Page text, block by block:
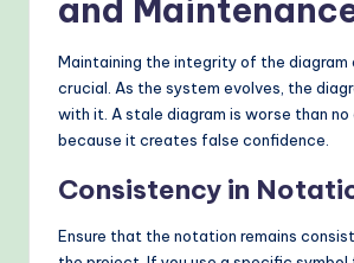
and
Maintaining the integrity of the diagram
crucial. As the system evolves, the
with it. A stale diagram is worse than no
because it creates false confidence.
Consistency in
Ensure that the notation remains